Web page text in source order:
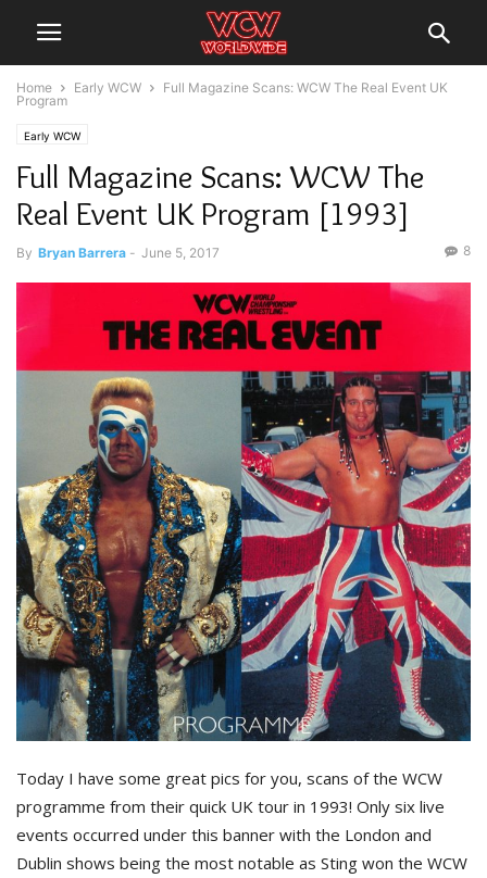
Home Early WCW
Full Magazine Scans: WCW The Real Event UK
Program
Early WCW
Full Magazine Scans: WCW The
Real Event UK Program [1993]
By Bryan Barrera - June 5, 2017 8
Today I have some great pics for you, scans of the WCW
programme from their quick UK tour in 1993! Only six live
events occurred under this banner with the London and
Dublin shows being the most notable as Sting won the WCW